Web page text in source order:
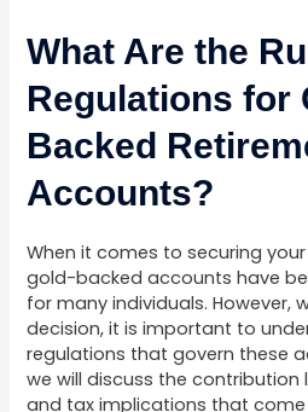
What Are the
Regulations for
Backed
Accounts?
When it comes to securing
gold-backed accounts have
for many individuals. However,
decision, it is important to
regulations that govern these
we will discuss the contribution
and tax implications that